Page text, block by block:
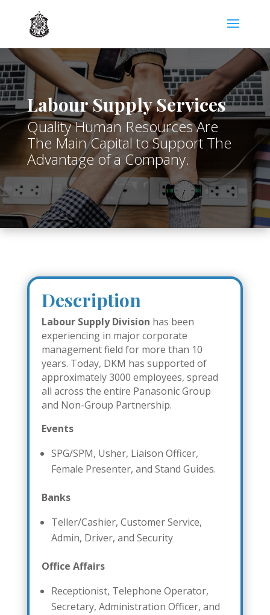
Labour Supply Services
Quality Human Resources Are
The Main Capital to Support The
Advantage of a Company.
Description
Labour Supply Division has been
experiencing in major corporate
management field for more than 10
years. Today, DKM has supported of
approximately 3000 employees, spread
all across the entire Panasonic Group
and Non-Group Partnership.
Events
SPG/SPM, Usher, Liaison Officer,
Female Presenter, and Stand Guides.
Banks
Teller/Cashier, Customer Service,
Admin, Driver, and Security
Office Affairs
Receptionist, Telephone Operator,
Secretary, Administration Officer, and